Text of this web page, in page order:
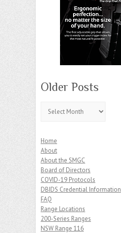
Older Posts
Posts
Home
About
About the SMGC
Board of Directors
COVID-19 Protocols
DBIDS Credential Information
FAQ
Range Locations
200-Series Ranges
NSW Range 116